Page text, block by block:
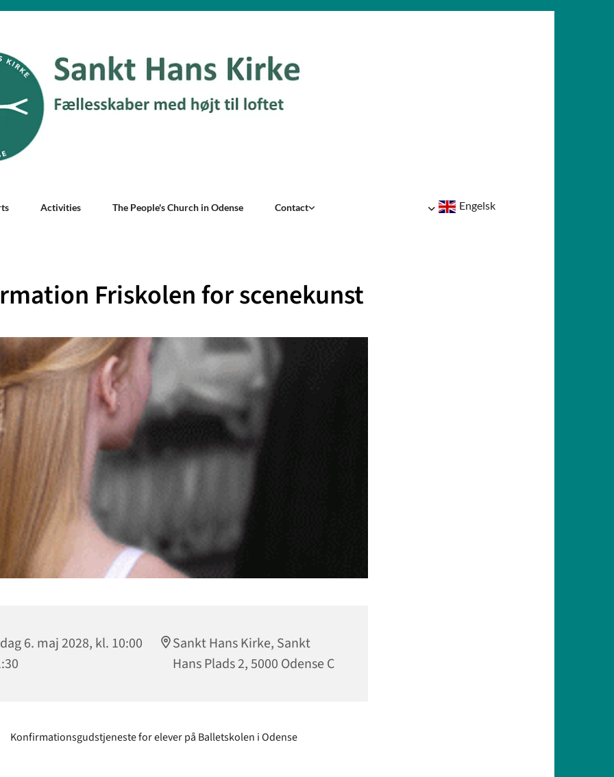
Activities The People's Church in Odense Contact Engelsk
Friskolen for scenekunst
6. maj 2028, kl. 10:00
Sankt Hans Kirke, Sankt
Hans Plads 2, 5000 Odense C
Konfirmationsgudstjeneste for elever på Balletskolen i Odense